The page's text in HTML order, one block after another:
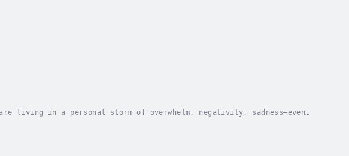
are living in a personal storm of overwhelm, negativity, sadness—even